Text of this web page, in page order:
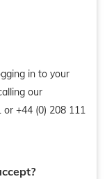
in to your
our
+44 (0) 208 111